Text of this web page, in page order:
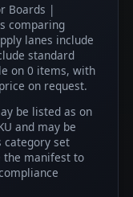
Boards |
comparing
lanes include
standard
on 0 items, with
on request.
be listed as on
and may be
category set
the manifest to